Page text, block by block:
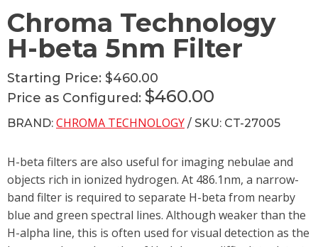
Chroma Technology
H-beta 5nm Filter
Starting Price: $460.00
Price as Configured: $460.00
BRAND: CHROMA TECHNOLOGY / SKU: CT-27005
H-beta filters are also useful for imaging nebulae and
objects rich in ionized hydrogen. At 486.1nm, a narrow-
band filter is required to separate H-beta from nearby
blue and green spectral lines. Although weaker than the
H-alpha line, this is often used for visual detection as the